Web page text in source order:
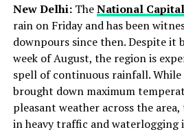
New Delhi:TheNational
rain on Friday and has been
downpours since then. Despite it
week of August, the region is
spell of continuous rainfall. While
brought down maximum
pleasant weather across the area,
in heavy traffic and waterlogging